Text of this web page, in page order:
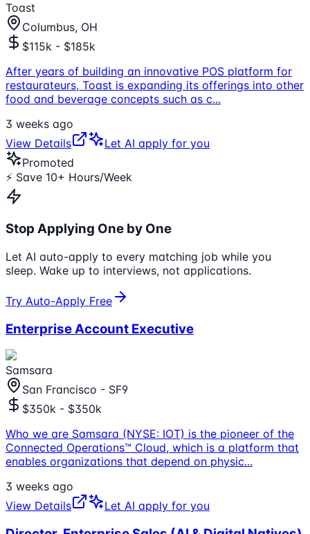
Toast
Columbus, OH
$115k - $185k
After years of building an innovative POS platform for
restaurateurs, Toast is expanding its offerings into other
food and beverage concepts such as c...
3 weeks ago
View Details
Let AI apply for you
Promoted
⚡ Save 10+ Hours/Week
Stop Applying One by One
Let AI auto-apply to every matching job while you
sleep. Wake up to interviews, not applications.
Try Auto-Apply Free
Enterprise Account Executive
Samsara
San Francisco - SF9
$350k - $350k
Who we are Samsara (NYSE: IOT) is the pioneer of the
Connected Operations™ Cloud, which is a platform that
enables organizations that depend on physic...
3 weeks ago
View Details
Let AI apply for you